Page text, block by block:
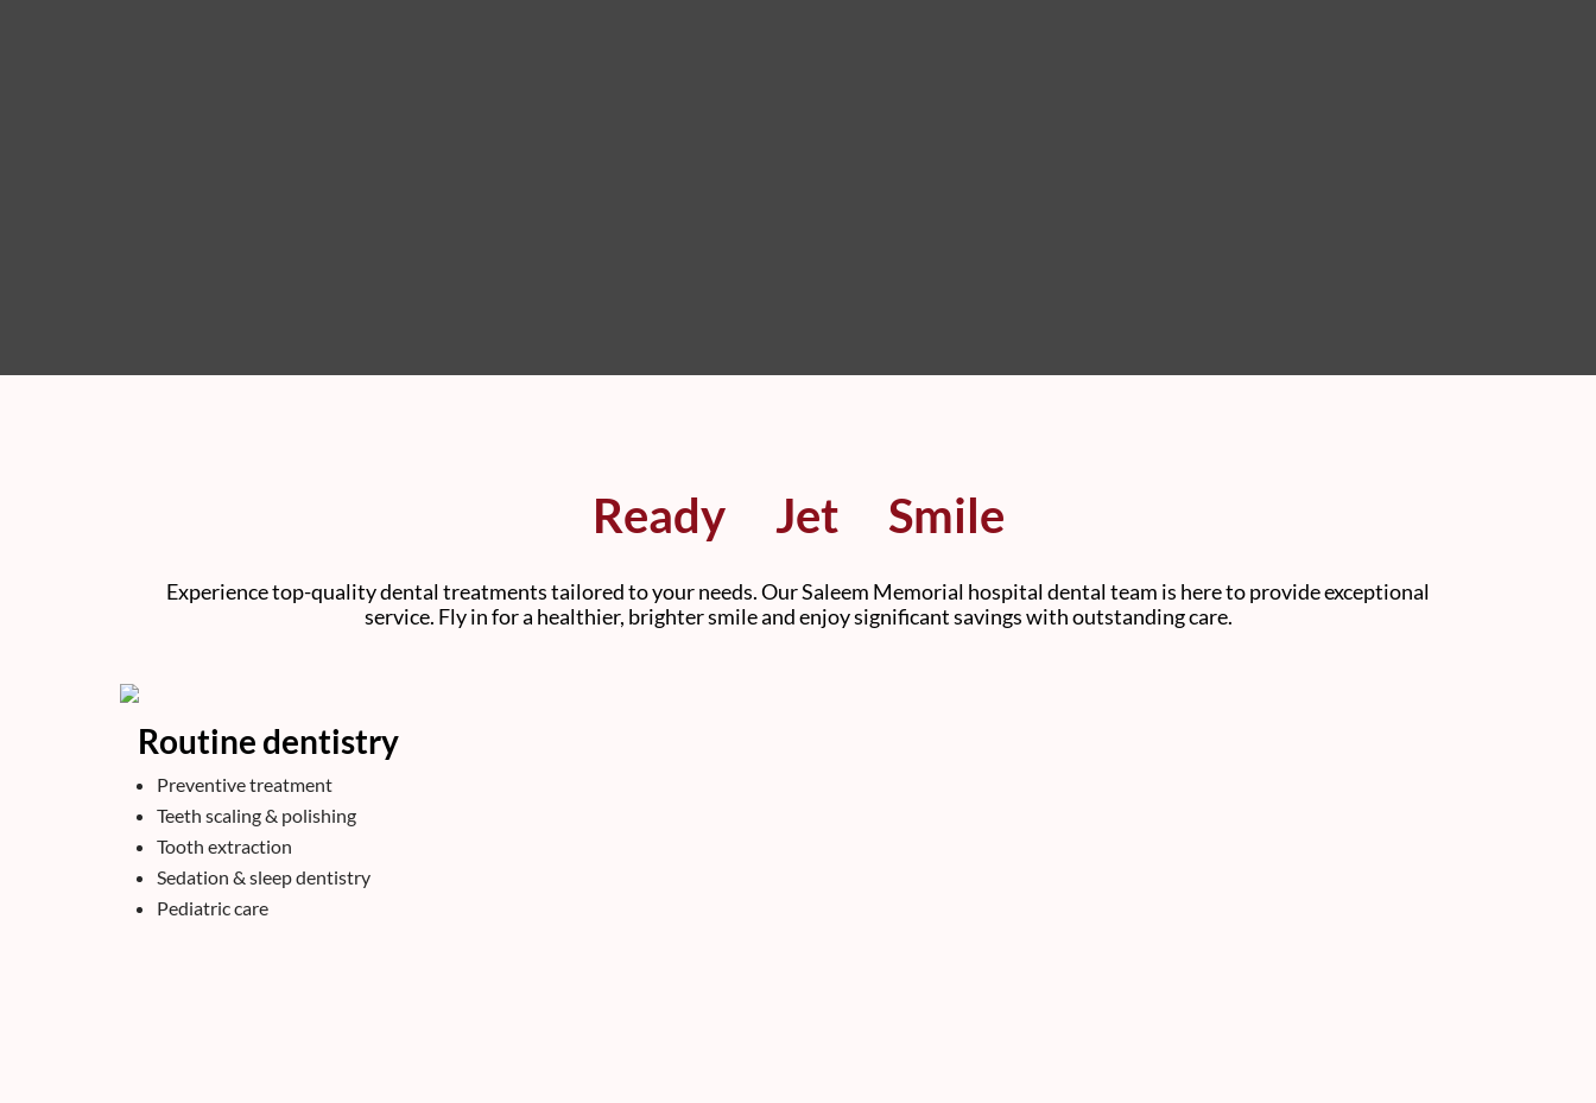
Ready Jet Smile
Experience top-quality dental treatments tailored to your needs. Our Saleem Memorial hospital dental team is here to provide exceptional
service. Fly in for a healthier, brighter smile and enjoy significant savings with outstanding care.
Routine dentistry
Preventive treatment
Teeth scaling & polishing
Tooth extraction
Sedation & sleep dentistry
Pediatric care